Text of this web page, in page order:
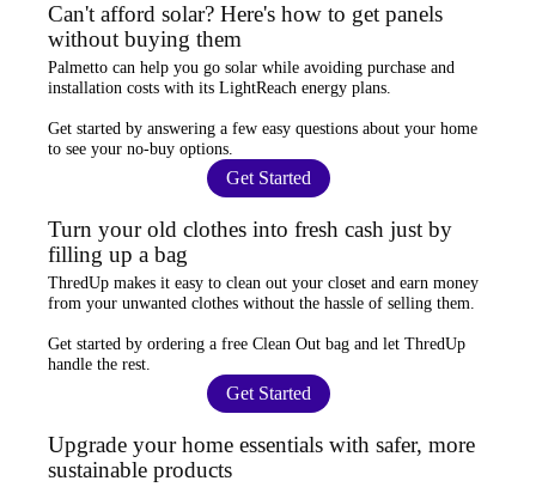
Can't afford solar? Here's how to get panels
without buying them
Palmetto can help you go solar while avoiding purchase and
installation costs with its LightReach energy plans.
Get started by answering a few easy questions about your home
to see your no-buy options
Get Started
Turn your old clothes into fresh cash just by
filling up a bag
ThredUp makes it easy to clean out your closet and earn money
from your unwanted clothes without the hassle of selling them.
Get started by ordering a free Clean Out bag and let ThredUp
handle the rest.
Get Started
Upgrade your home essentials with safer, more
sustainable products